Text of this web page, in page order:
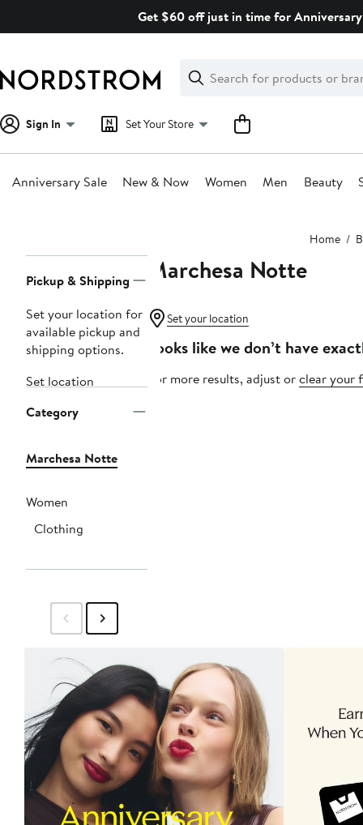
Get $60 off just in time for
Search
Clear
Clear
Search
Sign In Set Your Store
Anniversary Sale New & Now Women Men Beauty
Home
Navigation
Pickup & Shipping
Set your location for
available pickup and
shipping options.
Set location
Category
Marchesa Notte
Women
Clothing
Marchesa Notte
Set your location
Looks like we don’t have
For more results, adjust orclear your